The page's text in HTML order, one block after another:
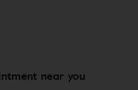
near you